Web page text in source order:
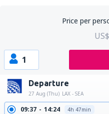
Price per
US$
1
Departure
27 Aug (Thu) LAX - SEA
09:37 14:24 4h 47min